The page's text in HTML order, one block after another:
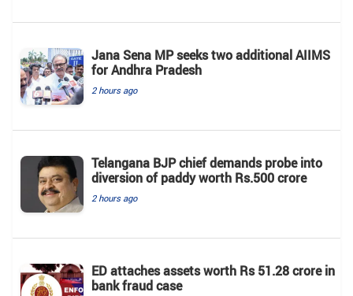
Jana Sena MP seeks two additional AIIMS
for Andhra Pradesh
2 hours ago
Telangana BJP chief demands probe into
diversion of paddy worth Rs.500 crore
2 hours ago
ED attaches assets worth Rs 51.28 crore in
bank fraud case